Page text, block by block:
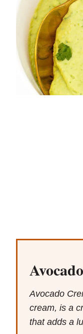
Avocado
cream, is a
that adds a